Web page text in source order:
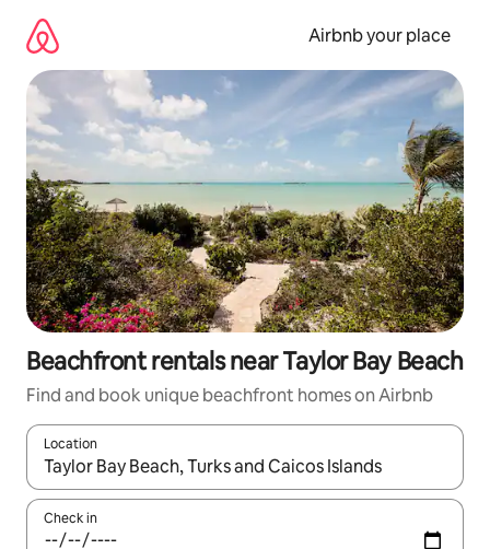
content
Airbnb your place
Beachfront rentals near Taylor Bay Beach
Find and book unique beachfront homes on Airbnb
Location
When results are available, navigate with the up and down
Check in